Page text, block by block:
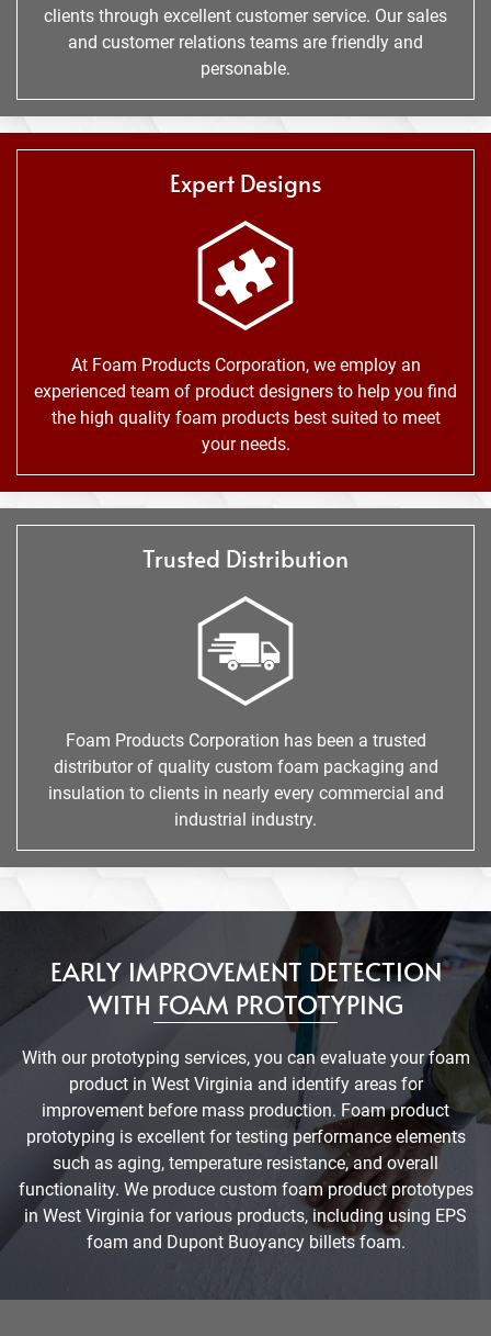
clients through excellent customer service. Our sales
and customer relations teams are friendly and
personable.
Expert Designs
At Foam Products Corporation, we employ an
experienced team of product designers to help you find
the high quality foam products best suited to meet
your needs.
Trusted Distribution
Foam Products Corporation has been a trusted
distributor of quality custom foam packaging and
insulation to clients in nearly every commercial and
industrial industry.
EARLY IMPROVEMENT DETECTION
WITH FOAM PROTOTYPING
With our prototyping services, you can evaluate your foam
product in West Virginia and identify areas for
improvement before mass production. Foam product
prototyping is excellent for testing performance elements
such as aging, temperature resistance, and overall
functionality. We produce custom foam product prototypes
in West Virginia for various products, including using EPS
foam and Dupont Buoyancy billets foam.